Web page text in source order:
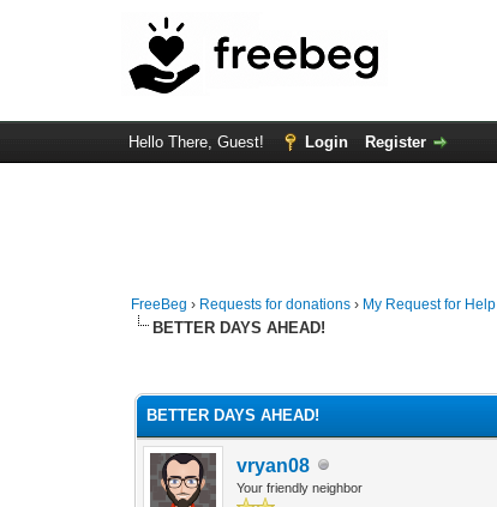
Hello There, Guest! Login Register
FreeBeg › Requests for donations › My Request for Help
BETTER DAYS AHEAD!
BETTER DAYS AHEAD!
vryan08
Your friendly neighbor